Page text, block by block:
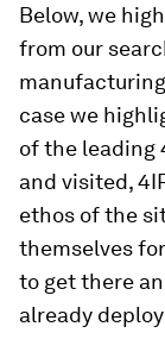
Below, we
from our
case we
of the leading
and visited,
ethos of the
themselves
to get there
already